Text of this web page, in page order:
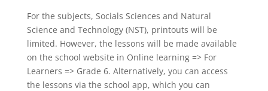
For the subjects, Socials Sciences and Natural
Science and Technology (NST), printouts will be
limited. However, the lessons will be made available
on the school website in Online learning => For
Learners => Grade 6. Alternatively, you can access
the lessons via the school app, which you can